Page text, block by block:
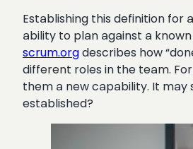
Establishing this definition
ability to plan against a
scrum.orgdescribes how
different roles in the team.
them a new capability. It
established?